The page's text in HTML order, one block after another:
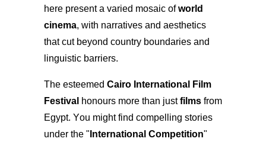
here present a varied mosaic ofworld
cinema, with narratives and aesthetics
that cut beyond country boundaries and
linguistic barriers.
The esteemed Cairo International Film
Festival honours more than justfilms from
Egypt. You might find compelling stories
under the " International Competition"